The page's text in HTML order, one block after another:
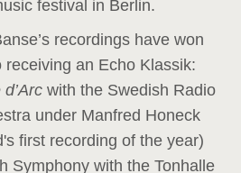
festival in Berlin.
recordings have won
receiving an Echo Klassik:
with the Swedish Radio
under Manfred Honeck
first recording of the year)
Symphony with the Tonhalle